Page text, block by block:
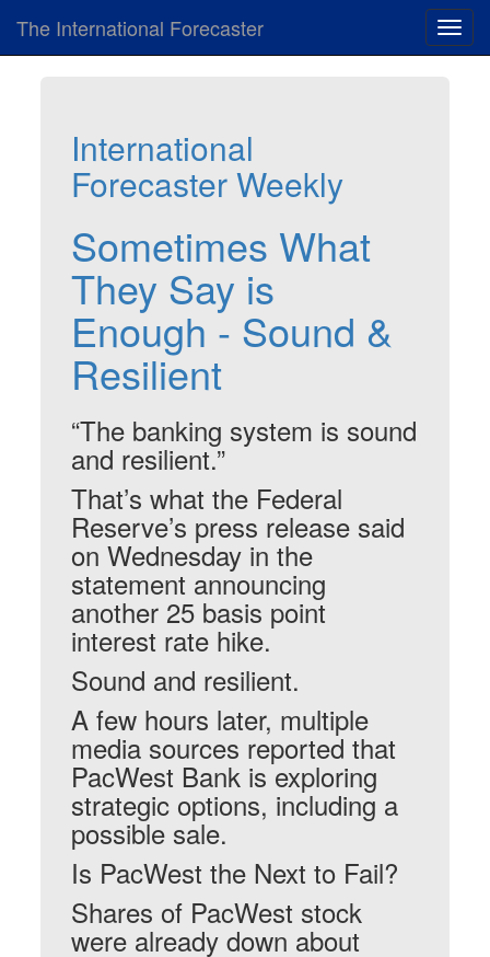
The International Forecaster
International
Forecaster Weekly
Sometimes What
They Say is
Enough - Sound &
Resilient
“The banking system is sound
and resilient.”
That’s what the Federal
Reserve’s press release said
on Wednesday in the
statement announcing
another 25 basis point
interest rate hike.
Sound and resilient.
A few hours later, multiple
media sources reported that
PacWest Bank is exploring
strategic options, including a
possible sale.
Is PacWest the Next to Fail?
Shares of PacWest stock
were already down about